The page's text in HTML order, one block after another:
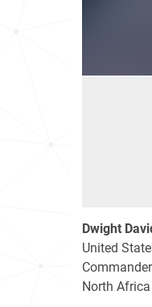
Dwight
United
North